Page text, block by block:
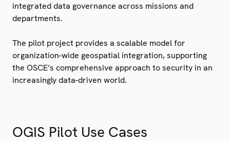
integrated data governance across missions and
departments.
The pilot project provides a scalable model for
organization-wide geospatial integration, supporting
the OSCE’s comprehensive approach to security in an
increasingly data-driven world.
OGIS Pilot Use Cases